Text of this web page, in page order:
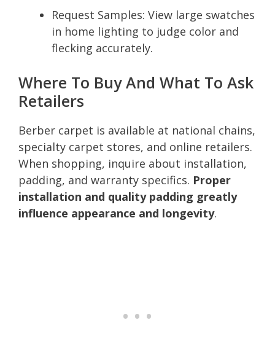
Request Samples: View large swatches
in home lighting to judge color and
flecking accurately.
Where To Buy And What To Ask
Retailers
Berber carpet is available at national chains,
specialty carpet stores, and online retailers.
When shopping, inquire about installation,
padding, and warranty specifics. Proper
installation and quality padding greatly
influence appearance and longevity.